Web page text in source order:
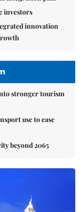
investors
innovation
stronger tourism
use to ease
beyond 2065